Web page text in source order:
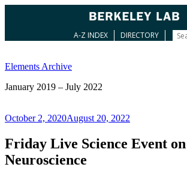
A-Z INDEX
DIRECTORY
content
Elements Archive
January 2019 – July 2022
Posted
October 2, 2020August 20, 2022
Friday Live Science Event on
Neuroscience